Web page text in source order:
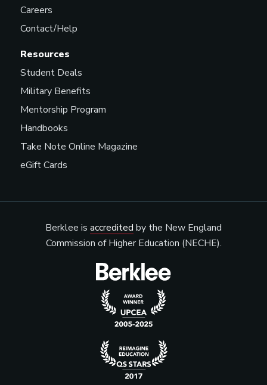
Resources
Student Deals
Military Benefits
Mentorship Program
Handbooks
Take Note Online Magazine
eGift Cards
Careers
Contact/Help
Berklee is accredited by the New England
Commission of Higher Education (NECHE).